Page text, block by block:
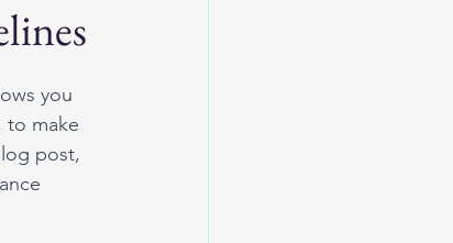
you
to make
post,